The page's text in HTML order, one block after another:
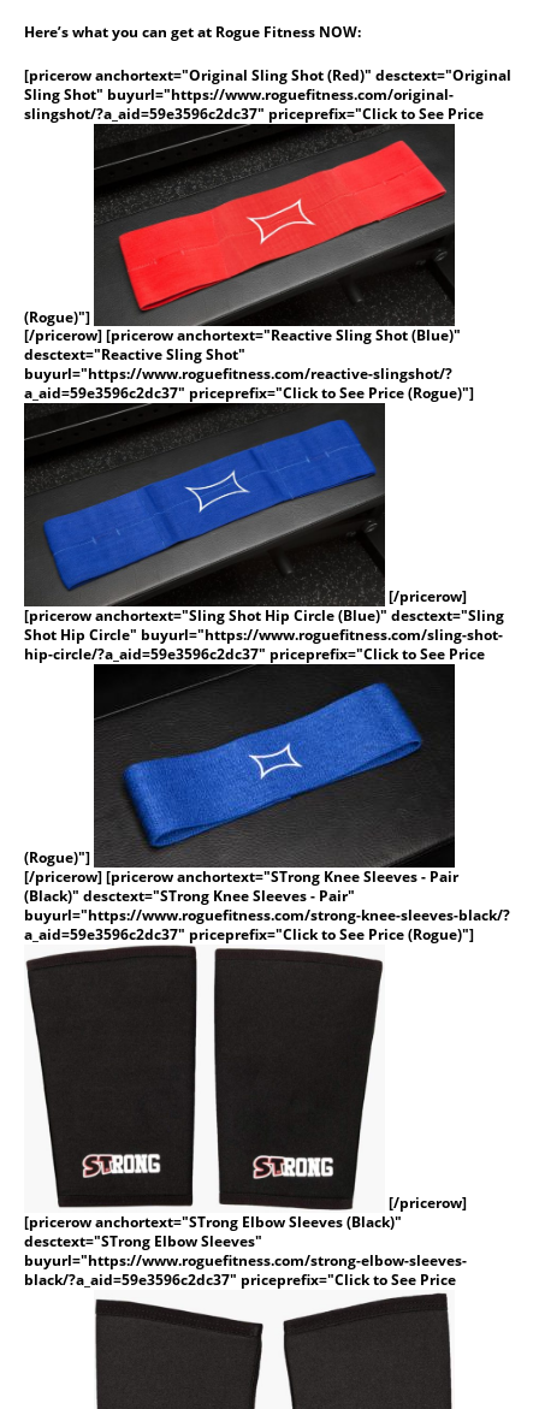
Here’s what you can get at Rogue Fitness NOW:
[pricerow anchortext="Original Sling Shot (Red)" desctext="Original
Sling Shot" buyurl="https://www.roguefitness.com/original-
slingshot/?a_aid=59e3596c2dc37" priceprefix="Click to See Price
(Rogue)"]
[/pricerow] [pricerow anchortext="Reactive Sling Shot (Blue)"
desctext="Reactive Sling Shot"
buyurl="https://www.roguefitness.com/reactive-slingshot/?
a_aid=59e3596c2dc37" priceprefix="Click to See Price (Rogue)"]
[/pricerow]
[pricerow anchortext="Sling Shot Hip Circle (Blue)" desctext="Sling
Shot Hip Circle" buyurl="https://www.roguefitness.com/sling-shot-
hip-circle/?a_aid=59e3596c2dc37" priceprefix="Click to See Price
(Rogue)"]
[/pricerow] [pricerow anchortext="STrong Knee Sleeves - Pair
(Black)" desctext="STrong Knee Sleeves - Pair"
buyurl="https://www.roguefitness.com/strong-knee-sleeves-black/?
a_aid=59e3596c2dc37" priceprefix="Click to See Price (Rogue)"]
[/pricerow]
[pricerow anchortext="STrong Elbow Sleeves (Black)"
desctext="STrong Elbow Sleeves"
buyurl="https://www.roguefitness.com/strong-elbow-sleeves-
black/?a_aid=59e3596c2dc37" priceprefix="Click to See Price